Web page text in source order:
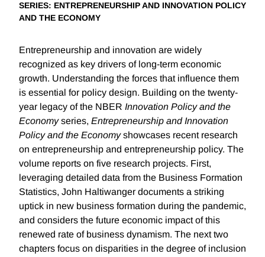
SERIES: ENTREPRENEURSHIP AND INNOVATION POLICY
AND THE ECONOMY
Entrepreneurship and innovation are widely
recognized as key drivers of long-term economic
growth. Understanding the forces that influence them
is essential for policy design. Building on the twenty-
year legacy of the NBER Innovation Policy and the
Economyseries, Entrepreneurship and Innovation
Policy and the Economyshowcases recent research
on entrepreneurship and entrepreneurship policy. The
volume reports on five research projects. First,
leveraging detailed data from the Business Formation
Statistics, John Haltiwanger documents a striking
uptick in new business formation during the pandemic,
and considers the future economic impact of this
renewed rate of business dynamism. The next two
chapters focus on disparities in the degree of inclusion